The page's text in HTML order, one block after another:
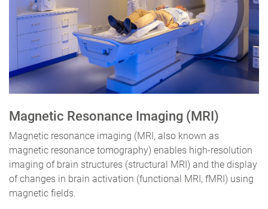
Magnetic Resonance Imaging (MRI)
Magnetic resonance imaging (MRI, also known as
magnetic resonance tomography) enables high-resolution
imaging of brain structures (structural MRI) and the display
of changes in brain activation (functional MRI, fMRI) using
magnetic fields.